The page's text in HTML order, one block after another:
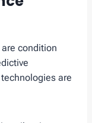
condition
are